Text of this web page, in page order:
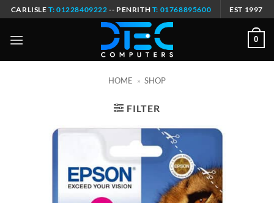
Skip
to
content
CARLISLE T: 01228409222 -- PENRITH T: 01768895600 EST 1997
0
HOME » SHOP
FILTER